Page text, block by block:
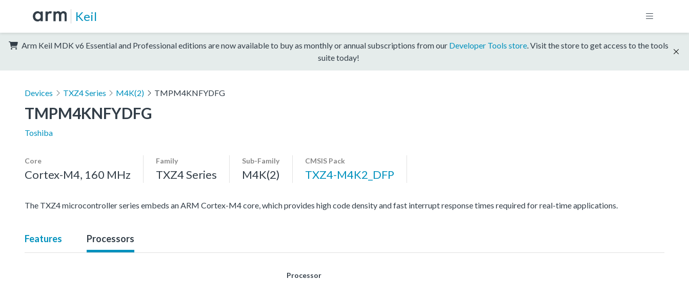
Keil
Arm Keil MDK v6 Essential and Professional editions are now available to buy as monthly or annual subscriptions from our Developer Tools store. Visit the store to get access to the tools
suite today!
Devices TXZ4 Series M4K(2) TMPM4KNFYDFG
TMPM4KNFYDFG
Toshiba
Core
Cortex-M4, 160 MHz
Family
TXZ4 Series
Sub-Family
M4K(2)
CMSIS Pack
TXZ4-M4K2_DFP
The TXZ4 microcontroller series embeds an ARM Cortex-M4 core, which provides high code density and fast interrupt response times required for real-time applications.
Features Processors
Processor